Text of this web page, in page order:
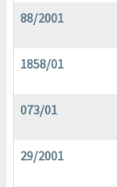
88/2001
1858/01
073/01
29/2001